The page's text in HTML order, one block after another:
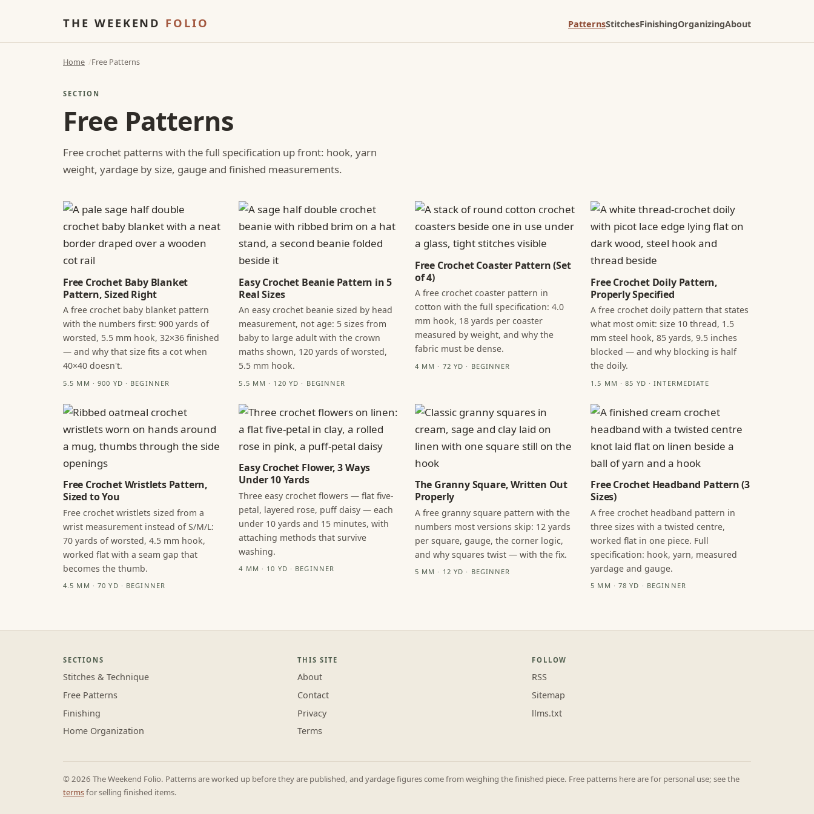
THE WEEKEND FOLIO PatternsStitchesFinishingOrganizingAbout
Home Free Patterns
SECTION
Free Patterns
Free crochet patterns with the full specification up front: hook, yarn
weight, yardage by size, gauge and finished measurements.
Free Crochet Baby Blanket
Pattern, Sized Right
A free crochet baby blanket pattern
with the numbers first: 900 yards of
worsted, 5.5 mm hook, 32×36 finished
— and why that size fits a cot when
40×40 doesn't.
5.5 MM · 900 YD · BEGINNER
Easy Crochet Beanie Pattern in 5
Real Sizes
An easy crochet beanie sized by head
measurement, not age: 5 sizes from
baby to large adult with the crown
maths shown, 120 yards of worsted,
5.5 mm hook.
5.5 MM · 120 YD · BEGINNER
Free Crochet Coaster Pattern (Set
of 4)
A free crochet coaster pattern in
cotton with the full specification: 4.0
mm hook, 18 yards per coaster
measured by weight, and why the
fabric must be dense.
4 MM · 72 YD · BEGINNER
Free Crochet Doily Pattern,
Properly Specified
A free crochet doily pattern that states
what most omit: size 10 thread, 1.5
mm steel hook, 85 yards, 9.5 inches
blocked — and why blocking is half
the doily.
1.5 MM · 85 YD · INTERMEDIATE
Free Crochet Wristlets Pattern,
Sized to You
Free crochet wristlets sized from a
wrist measurement instead of S/M/L:
70 yards of worsted, 4.5 mm hook,
worked flat with a seam gap that
becomes the thumb.
4.5 MM · 70 YD · BEGINNER
Easy Crochet Flower, 3 Ways
Under 10 Yards
Three easy crochet flowers — flat five-
petal, layered rose, puff daisy — each
under 10 yards and 15 minutes, with
attaching methods that survive
washing.
4 MM · 10 YD · BEGINNER
The Granny Square, Written Out
Properly
A free granny square pattern with the
numbers most versions skip: 12 yards
per square, gauge, the corner logic,
and why squares twist — with the fix.
5 MM · 12 YD · BEGINNER
Free Crochet Headband Pattern (3
Sizes)
A free crochet headband pattern in
three sizes with a twisted centre,
worked flat in one piece. Full
specification: hook, yarn, measured
yardage and gauge.
5 MM · 78 YD · BEGINNER
SECTIONS
Stitches & Technique
Free Patterns
Finishing
Home Organization
THIS SITE
About
Contact
Privacy
Terms
FOLLOW
RSS
Sitemap
llms.txt
© 2026 The Weekend Folio. Patterns are worked up before they are published, and yardage figures come from weighing the finished piece. Free patterns here are for personal use; see the
termsfor selling finished items.